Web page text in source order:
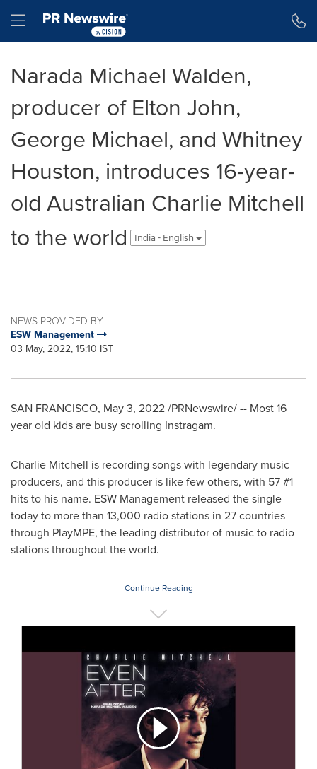
Hamburger menu
Narada Michael Walden,
producer of Elton John,
George Michael, and Whitney
Houston, introduces 16-year-
old Australian Charlie Mitchell
to the world
India - English
NEWS PROVIDED BY
ESW Management
03 May, 2022, 15:10 IST
SAN FRANCISCO, May 3, 2022/PRNewswire/ -- Most 16
year old kids are busy scrolling Instragam.
Charlie Mitchell is recording songs with legendary music
producers, and this producer is like few others, with 57 #1
hits to his name. ESW Management released the single
today to more than 13,000 radio stations in 27 countries
through PlayMPE, the leading distributor of music to radio
stations throughout the world.
Continue Reading